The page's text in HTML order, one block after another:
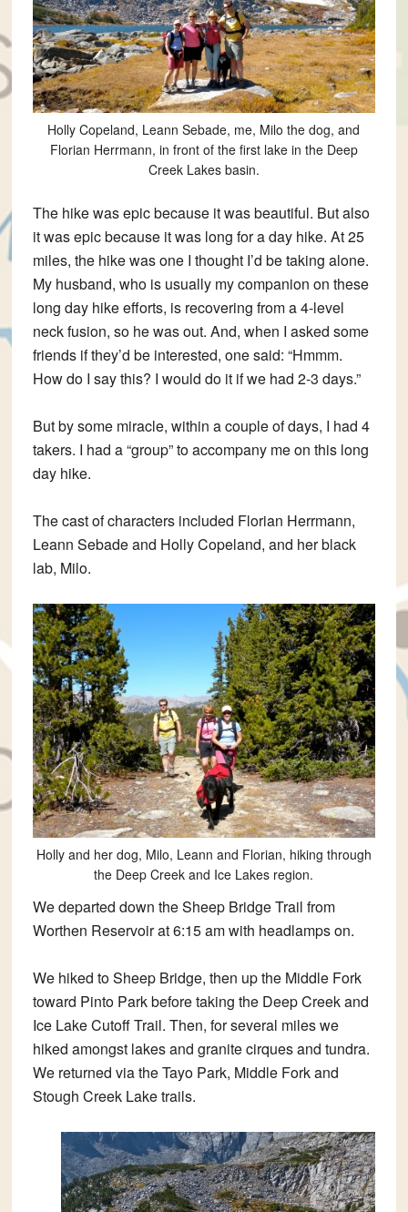
Holly Copeland, Leann Sebade, me, Milo the dog, and
Florian Herrmann, in front of the first lake in the Deep
Creek Lakes basin.
The hike was epic because it was beautiful. But also
it was epic because it was long for a day hike. At 25
miles, the hike was one I thought I’d be taking alone.
My husband, who is usually my companion on these
long day hike efforts, is recovering from a 4-level
neck fusion, so he was out. And, when I asked some
friends if they’d be interested, one said: “Hmmm.
How do I say this? I would do it if we had 2-3 days.”
But by some miracle, within a couple of days, I had 4
takers. I had a “group” to accompany me on this long
day hike.
The cast of characters included Florian Herrmann,
Leann Sebade and Holly Copeland, and her black
lab, Milo.
Holly and her dog, Milo, Leann and Florian, hiking through
the Deep Creek and Ice Lakes region.
We departed down the Sheep Bridge Trail from
Worthen Reservoir at 6:15 am with headlamps on.
We hiked to Sheep Bridge, then up the Middle Fork
toward Pinto Park before taking the Deep Creek and
Ice Lake Cutoff Trail. Then, for several miles we
hiked amongst lakes and granite cirques and tundra.
We returned via the Tayo Park, Middle Fork and
Stough Creek Lake trails.